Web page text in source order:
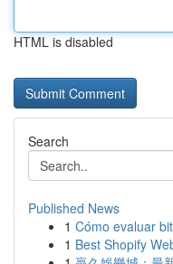
HTML is disabled
Search
Published News
1 Cómo evaluar
1 Best Shopify